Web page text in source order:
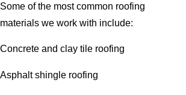
Some of the most common roofing
materials we work with include:
Concrete and clay tile roofing
Asphalt shingle roofing